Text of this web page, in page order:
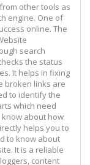
other tools as
engine. One of
online. The
search
the status
It helps in fixing
broken links are
to identify the
which need
about how
helps you to
to know about
It is a reliable
content